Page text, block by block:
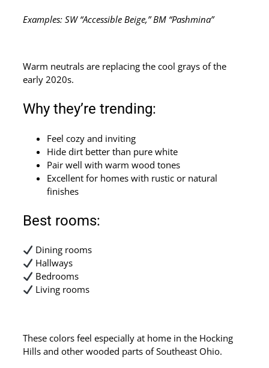
Examples: SW “Accessible Beige,” BM “Pashmina”
Warm neutrals are replacing the cool grays of the
early 2020s.
Why they’re trending:
Feel cozy and inviting
Hide dirt better than pure white
Pair well with warm wood tones
Excellent for homes with rustic or natural
finishes
Best rooms:
Dining rooms
Hallways
Bedrooms
Living rooms
These colors feel especially at home in the Hocking
Hills and other wooded parts of Southeast Ohio.